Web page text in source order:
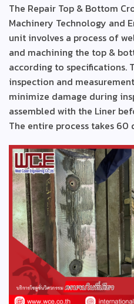
The Repair Top & Bottom
Machinery Technology and
unit involves a process of
and machining the top &
according to specifications.
inspection and
minimize damage during
assembled with the Liner
The entire process takes 60